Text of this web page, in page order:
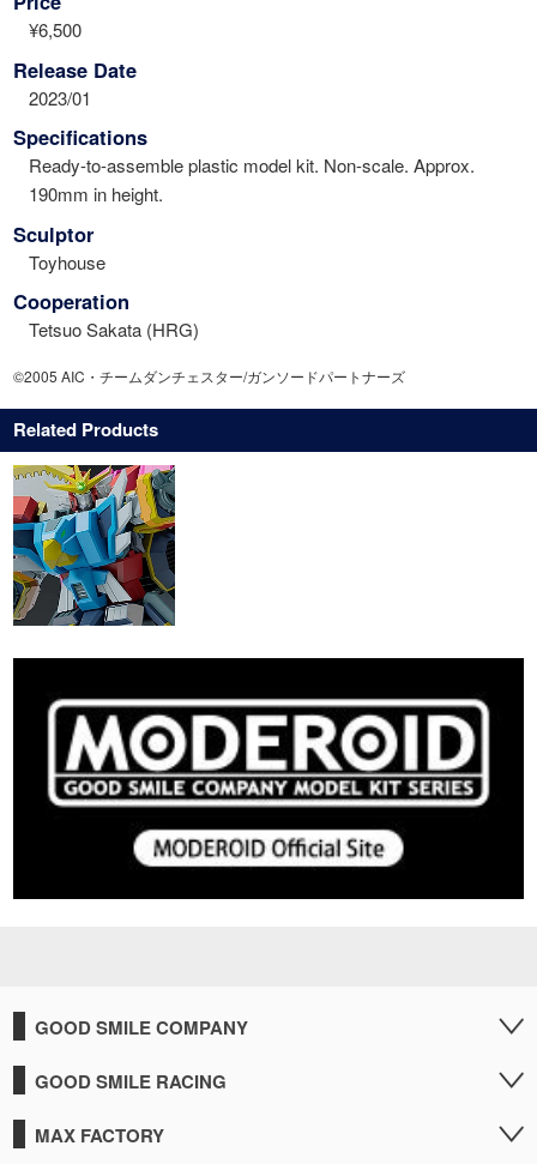
¥6,500
Release Date
2023/01
Specifications
Ready-to-assemble plastic model kit. Non-scale. Approx.
190mm in height.
Sculptor
Toyhouse
Cooperation
Tetsuo Sakata (HRG)
©2005 AIC・チームダンチェスター/ガンソードパートナーズ
Related Products
GOOD SMILE COMPANY
GOOD SMILE RACING
MAX FACTORY